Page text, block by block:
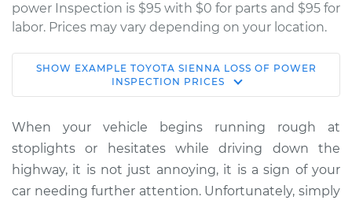
power Inspection is $95 with $0 for parts and $95 for
labor. Prices may vary depending on your location.
2020 Toyota Sienna
V6-3.5L
Service type
Loss of power
Inspection
Estimate $114.99
SHOW EXAMPLE TOYOTA SIENNA LOSS OF POWER
INSPECTION PRICES
When your vehicle begins running rough at
stoplights or hesitates while driving down the
highway, it is not just annoying, it is a sign of your
car needing further attention. Unfortunately, simply